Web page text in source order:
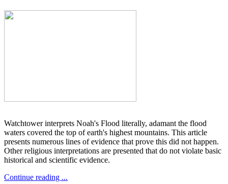
Watchtower interprets Noah's Flood literally, adamant the flood
waters covered the top of earth's highest mountains. This article
presents numerous lines of evidence that prove this did not happen.
Other religious interpretations are presented that do not violate basic
historical and scientific evidence.
Continue reading ...